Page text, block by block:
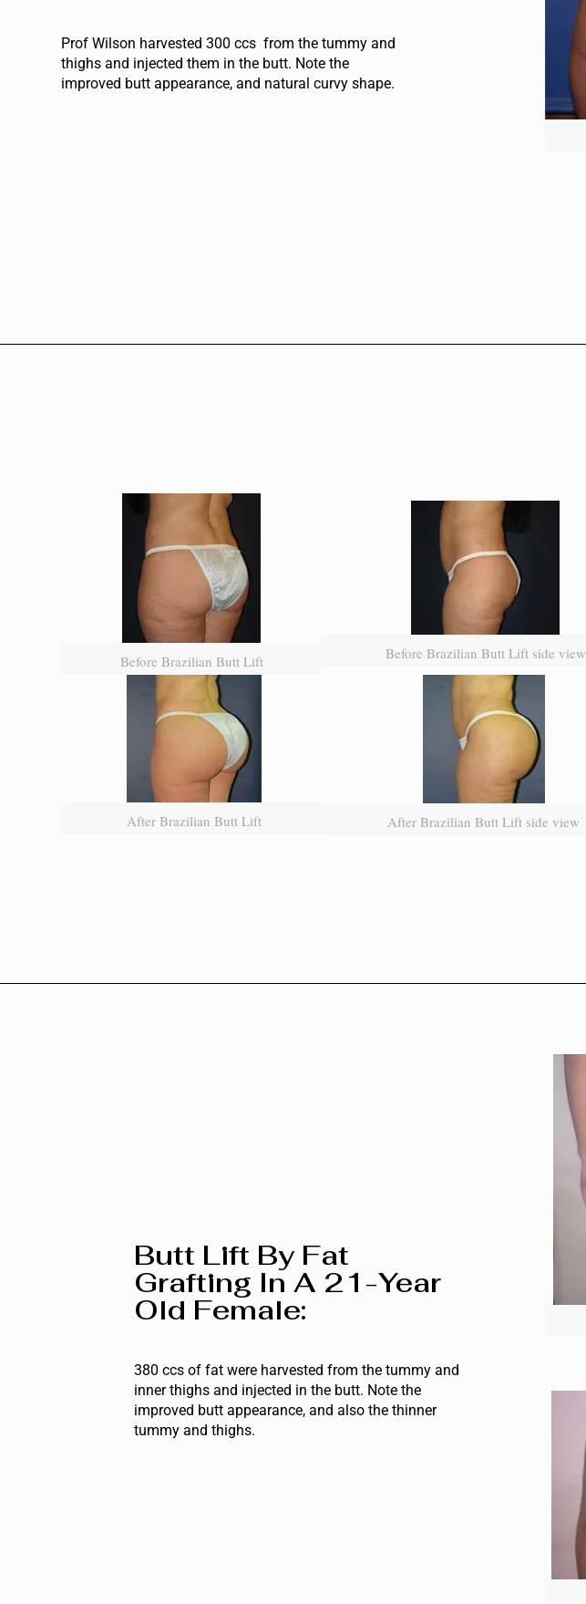
Prof Wilson harvested 300 ccs from the tummy and
thighs and injected them in the butt. Note the
improved butt appearance, and natural curvy shape.
Before Brazilian Butt Lift Before Brazilian Butt Lift side view
After Brazilian Butt Lift After Brazilian Butt Lift side view
Butt Lift By Fat
Grafting In A 21-Year
Old Female:
380 ccs of fat were harvested from the tummy and
inner thighs and injected in the butt. Note the
improved butt appearance, and also the thinner
tummy and thighs.